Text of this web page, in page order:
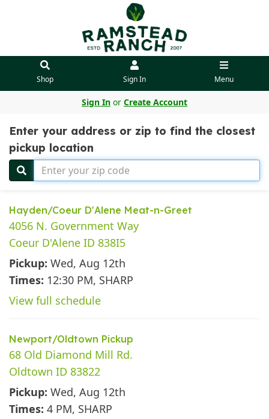
Shop Sign In Menu
Sign In or Create Account
Enter your address or zip to find the closest
pickup location
Hayden/Coeur D'Alene Meat-n-Greet
4056 N. Government Way
Coeur D'Alene ID 838I5
Pickup: Wed, Aug 12th
Times: 12:30 PM, SHARP
View full schedule
Newport/Oldtown Pickup
68 Old Diamond Mill Rd.
Oldtown ID 83822
Pickup: Wed, Aug 12th
Times: 4 PM, SHARP